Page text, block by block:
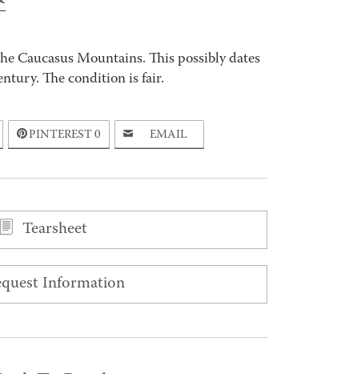
Caucasus Mountains. This possibly dates
The condition is fair.
PINTEREST0 EMAIL
Tearsheet
Information